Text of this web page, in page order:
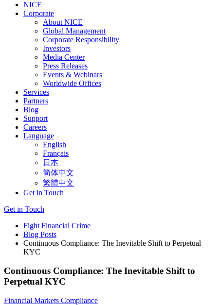
NICE
Corporate
About NICE
Global Management
Corporate Responsibility
Investors
Media Center
Press Releases
Events & Webinars
Worldwide Offices
Services
Partners
Blog
Support
Careers
Language
English
Français
日本
简体中文
繁體中文
Get in Touch
Get in Touch
Fight Financial Crime
Blog Posts
Continuous Compliance: The Inevitable Shift to Perpetual
KYC
Continuous Compliance: The Inevitable Shift to
Perpetual KYC
Financial Markets Compliance